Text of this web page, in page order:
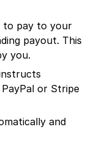
to pay to your
payout. This
you.
or Stripe
and